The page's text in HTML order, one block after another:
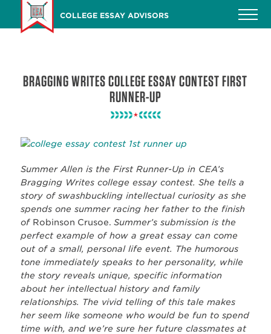
main
COLLEGE ESSAY ADVISORS
BRAGGING WRITES COLLEGE ESSAY CONTEST FIRST
RUNNER-UP
Summer Allen is the First Runner-Up in CEA’s
Bragging Writes college essay contest. She tells a
story of swashbuckling intellectual curiosity as she
spends one summer racing her father to the finish
of Robinson Crusoe. Summer’s submission is the
perfect example of how a great essay can come
out of a small, personal life event. The humorous
tone immediately speaks to her personality, while
the story reveals unique, specific information
about her intellectual history and family
relationships. The vivid telling of this tale makes
her seem like someone who would be fun to spend
time with, and we’re sure her future classmates at